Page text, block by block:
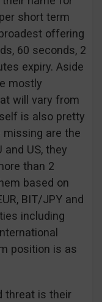
short term
offering
60 seconds, 2
expiry. Aside
mostly
will vary from
is also pretty
missing are the
and US, they
than 2
based on
BIT/JPY and
including
position is as
threat is their